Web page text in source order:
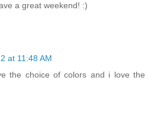
a great weekend! :)
at 11:48 AM
the choice of colors and i love the